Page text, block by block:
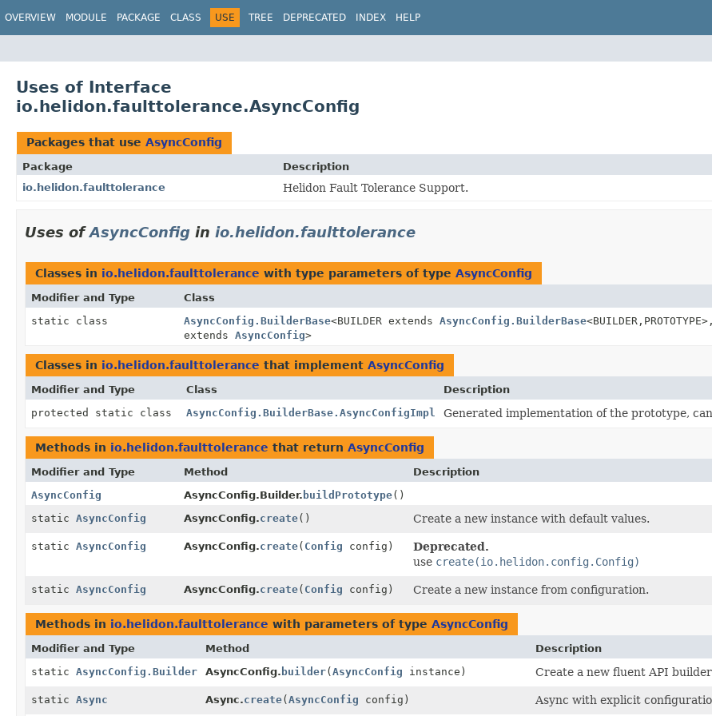
OVERVIEW MODULE PACKAGE CLASS USE TREE DEPRECATED INDEX HELP
Uses of Interface
io.helidon.faulttolerance.AsyncConfig
Packages that use AsyncConfig
Package
Description
io.helidon.faulttolerance
Helidon Fault Tolerance Support.
Uses ofAsyncConfig in io.helidon.faulttolerance
Classes in io.helidon.faulttolerance with type parameters of type AsyncConfig
Modifier and Type Class
static class
AsyncConfig.BuilderBase<BUILDER extends AsyncConfig.BuilderBase<BUILDER, PROTOTYPE>,
extends AsyncConfig>
Classes in io.helidon.faulttolerance that implement AsyncConfig
Modifier and Type Class
Description
protected static class
AsyncConfig.BuilderBase.AsyncConfigImpl Generated implementation of the prototype,
Methods in io.helidon.faulttolerance that return AsyncConfig
Modifier and Type Method
Description
AsyncConfig
AsyncConfig.Builder. buildPrototype()
static AsyncConfig AsyncConfig.create() Create a new instance with default values.
static AsyncConfig AsyncConfig.create( Config config)
Deprecated.
use create(io.helidon.config.Config)
static AsyncConfig AsyncConfig.create( Config config) Create a new instance from configuration.
Methods in io.helidon.faulttolerance with parameters of type AsyncConfig
Modifier and Type Method
Description
static AsyncConfig.Builder AsyncConfig. builder(AsyncConfig instance) Create a new fluent API
static Async Async.create(AsyncConfig config) Async with explicit